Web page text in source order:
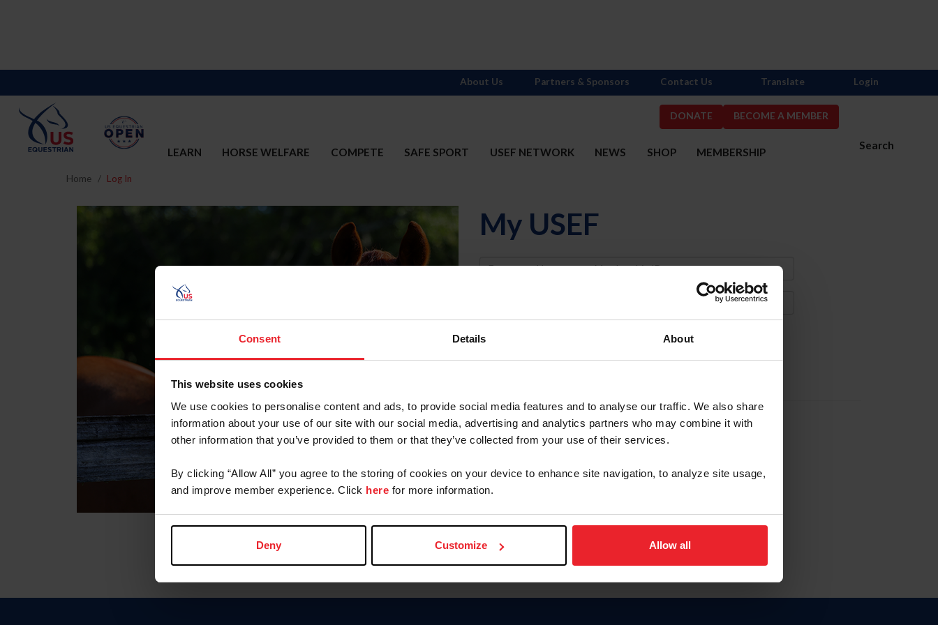
Consent Details About
This website uses cookies
We use cookies to personalise content and ads, to provide social media features and to analyse our traffic. We also share
information about your use of our site with our social media, advertising and analytics partners who may combine it with
other information that you’ve provided to them or that they’ve collected from your use of their services.
By clicking “Allow All” you agree to the storing of cookies on your device to enhance site navigation, to analyze site usage,
and improve member experience. Click here for more information.
Deny Customize Allow all
DONATE BECOME A MEMBER
Search
LEARN HORSE WELFARE COMPETE SAFE SPORT USEF NETWORK NEWS SHOP MEMBERSHIP
About Us Partners & Sponsors Contact Us Translate Login
Home Log In
My USEF
Username
Forgot Username or Membership ID
Forgot/Change Password
Para leer esta página en español, haga clic aquí.